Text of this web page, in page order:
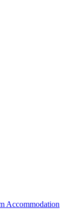
Accommodation